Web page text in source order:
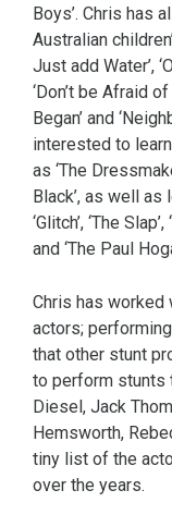
Boys’. Chris has
Australian
Just add Water’,
‘Don’t be Afraid
Began’ and
interested to
as ‘The
Black’, as well
‘Glitch’, ‘The
and ‘The Paul
Chris has worked
actors;
that other stunt
to perform stunts
Diesel, Jack
Hemsworth,
tiny list of the
over the years.